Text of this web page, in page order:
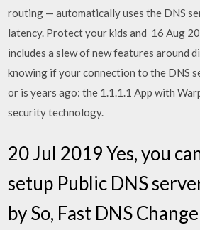
routing — automatically uses the DNS
latency. Protect your kids and 16 Aug
includes a slew of new features around
knowing if your connection to the DNS
or is years ago: the 1.1.1.1 App with
security technology.
20 Jul 2019 Yes, you
setup Public DNS
by So, Fast DNS